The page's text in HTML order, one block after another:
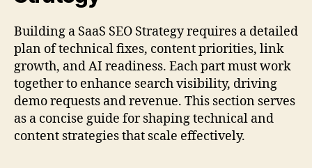
Building a SaaS SEO Strategy requires a detailed
plan of technical fixes, content priorities, link
growth, and AI readiness. Each part must work
together to enhance search visibility, driving
demo requests and revenue. This section serves
as a concise guide for shaping technical and
content strategies that scale effectively.